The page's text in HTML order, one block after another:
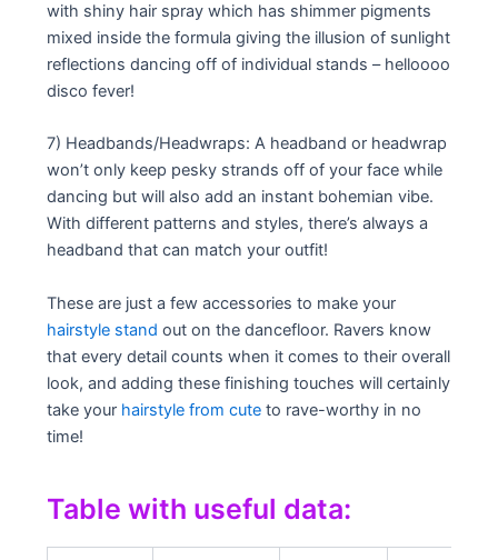
with shiny hair spray which has shimmer pigments
mixed inside the formula giving the illusion of sunlight
reflections dancing off of individual stands – helloooo
disco fever!
7) Headbands/Headwraps: A headband or headwrap
won’t only keep pesky strands off of your face while
dancing but will also add an instant bohemian vibe.
With different patterns and styles, there’s always a
headband that can match your outfit!
These are just a few accessories to make your
hairstyle stand out on the dancefloor. Ravers know
that every detail counts when it comes to their overall
look, and adding these finishing touches will certainly
take your hairstyle from cute to rave-worthy in no
time!
Table with useful data: